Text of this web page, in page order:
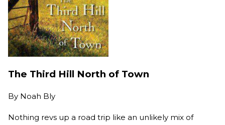
The Third Hill North of Town
By Noah Bly
Nothing revs up a road trip like an unlikely mix of